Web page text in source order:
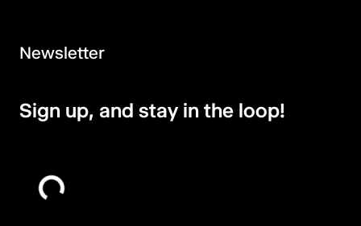
Newsletter
Sign up, and stay in the loop!